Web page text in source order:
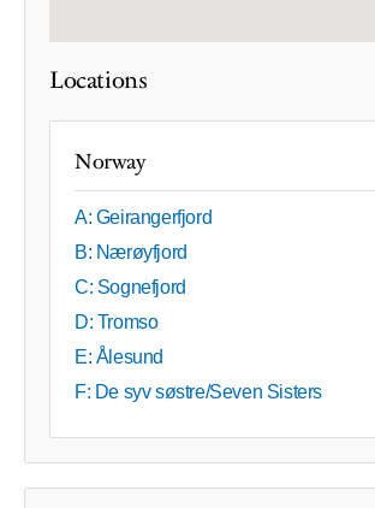
Locations
Norway
A: Geirangerfjord
B: Nærøyfjord
C: Sognefjord
D: Tromso
E: Ålesund
F: De syv søstre/Seven Sisters